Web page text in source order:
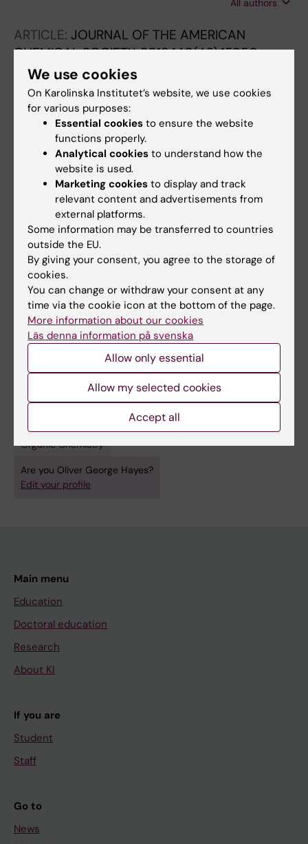
F; Chan C-Y; Wong BY-W; Ye H; Cui L-S;All authors
ARTICLE: JOURNAL OF THE AMERICAN
CHEMICAL SOCIETY.2018;140(46):15950-
15956
Programming Protein Polymerization with
DNA.
McMillan JR; Hayes OG; Remis JP; Mirkin CA
ARTICLE:JOURNAL OF THE AMERICAN
CHEMICAL SOCIETY.
DNA-Encoded Protein Janus Nanoparticles.
Hayes OG; McMillan JR; Lee B; Mirkin CA
All other publications
REVIEW: ACCOUNTS OF CHEMICAL
RESEARCH. 2019;52(7):1939-1948
Protein Materials Engineering with DNA.
McMillan JR; Hayes OG; Winegar PH; Mirkin CA
Fields of research:
Cell and Molecular Biology
Materials Chemistry
Organic Chemistry
Are you Oliver George Hayes?
Edit your profile
Main menu
Education
Doctoral education
Research
About KI
If you are
Student
Staff
Go to
News
We use cookies
On Karolinska Institutet’s website, we use cookies
for various purposes:
Essential cookies to ensure the website
functions properly.
Analytical cookies to understand how the
website is used.
Marketing cookies to display and track
relevant content and advertisements from
external platforms.
Some information may be transferred to countries
outside the EU.
By giving your consent, you agree to the storage of
cookies.
You can change or withdraw your consent at any
time via the cookie icon at the bottom of the page.
More information about our cookies
Läs denna information på svenska
Allow only essential
Allow my selected cookies
Accept all